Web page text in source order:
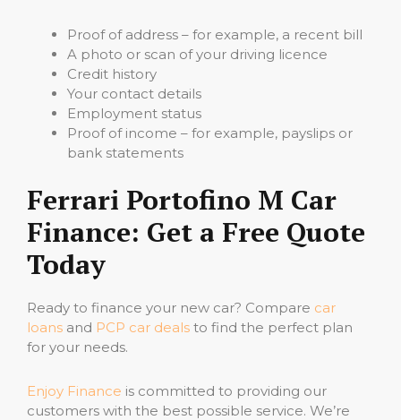
Proof of address – for example, a recent bill
A photo or scan of your driving licence
Credit history
Your contact details
Employment status
Proof of income – for example, payslips or
bank statements
Ferrari Portofino M Car
Finance: Get a Free Quote
Today
Ready to finance your new car? Compare car
loans and PCP car deals to find the perfect plan
for your needs.
Enjoy Finance is committed to providing our
customers with the best possible service. We’re